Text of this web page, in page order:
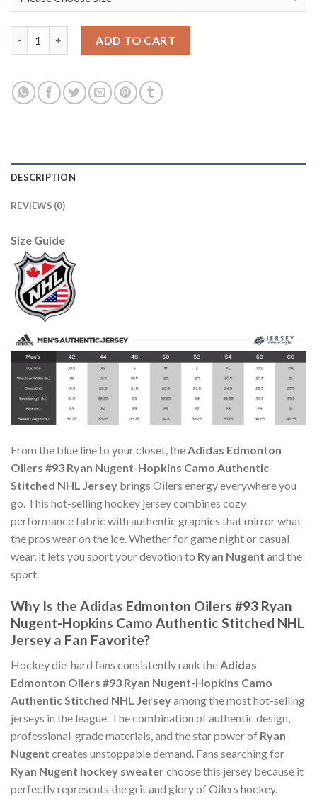
ADD TO CART
DESCRIPTION
REVIEWS (0)
Size Guide
From the blue line to your closet, theAdidas Edmonton
Oilers #93 Ryan Nugent-Hopkins Camo Authentic
Stitched NHL Jersey brings Oilers energy everywhere you
go. This hot-selling hockey jersey combines cozy
performance fabric with authentic graphics that mirror what
the pros wear on the ice. Whether for game night or casual
wear, it lets you sport your devotion to Ryan Nugent and the
sport.
Why Is the Adidas Edmonton Oilers #93 Ryan
Nugent-Hopkins Camo Authentic Stitched NHL
Jersey a Fan Favorite?
Hockey die-hard fans consistently rank the Adidas
Edmonton Oilers #93 Ryan Nugent-Hopkins Camo
Authentic Stitched NHL Jerseyamong the most hot-selling
jerseys in the league. The combination of authentic design,
professional-grade materials, and the star power of Ryan
Nugent creates unstoppable demand. Fans searching for
Ryan Nugent hockey sweaterchoose this jersey because it
perfectly represents the grit and glory of Oilers hockey.